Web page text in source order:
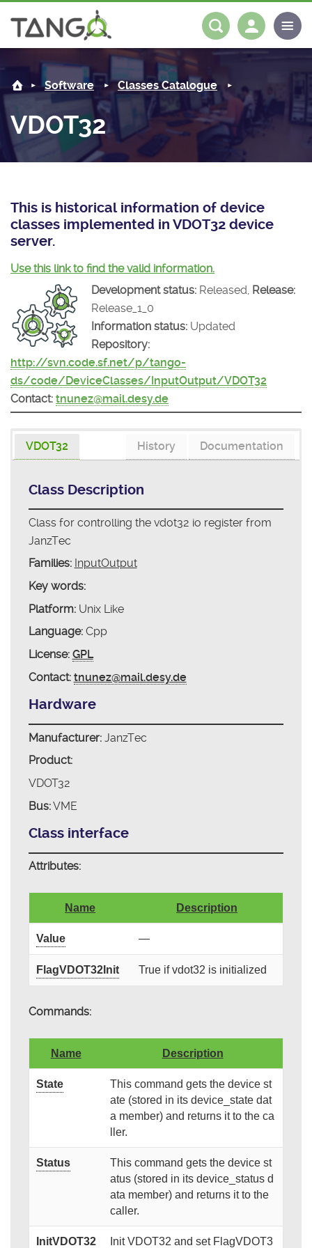
About us
Steering Committee
History
License
Community
News
Tango-Controls on Slack
Software
Classes Documentation
Tango Ecosystem
Industrial
Documentation
Log in
Software Classes Catalogue
VDOT32
This is historical information of device
classes implemented in VDOT32 device
server.
Use this link to find the valid information.
Development status: Released, Release:
Release_1_0
Information status: Updated
Repository:
http://svn.code.sf.net/p/tango-
ds/code/DeviceClasses/InputOutput/VDOT32
Contact: tnunez@mail.desy.de
VDOT32 Documentation
History
Class Description
Class for controlling the vdot32 io register from
JanzTec
Families: InputOutput
Key words:
Platform:Unix Like
Language:Cpp
License: GPL
Contact: tnunez@mail.desy.de
Hardware
Manufacturer:JanzTec
Product:
VDOT32
Bus:VME
Class interface
Attributes:
Name Description
Value —
FlagVDOT32Init True if vdot32 is initialized
Commands:
Name Description
State
This command gets the device st
ate (stored in its device_state dat
a member) and returns it to the ca
ller.
Status
This command gets the device st
atus (stored in its device_status d
ata member) and returns it to the
caller.
InitVDOT32 Init VDOT32 and set FlagVDOT3